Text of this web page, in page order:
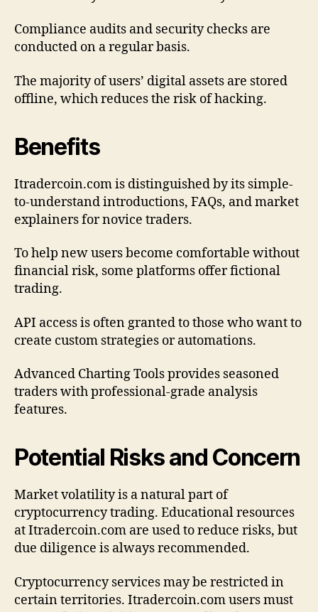
Compliance audits and security checks are
conducted on a regular basis.
The majority of users’ digital assets are stored
offline, which reduces the risk of hacking.
Benefits
Itradercoin.com is distinguished by its simple-
to-understand introductions, FAQs, and market
explainers for novice traders.
To help new users become comfortable without
financial risk, some platforms offer fictional
trading.
API access is often granted to those who want to
create custom strategies or automations.
Advanced Charting Tools provides seasoned
traders with professional-grade analysis
features.
Potential Risks and Concern
Market volatility is a natural part of
cryptocurrency trading. Educational resources
at Itradercoin.com are used to reduce risks, but
due diligence is always recommended.
Cryptocurrency services may be restricted in
certain territories. Itradercoin.com users must